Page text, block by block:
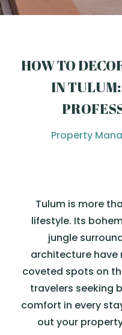
HOW TO
IN
Property
Tulum is more
lifestyle. Its
jungle
architecture have
coveted spots on
travelers seeking
comfort in every
out your